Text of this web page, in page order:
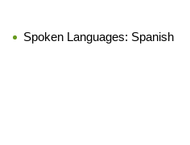
Spoken Languages: Spanish